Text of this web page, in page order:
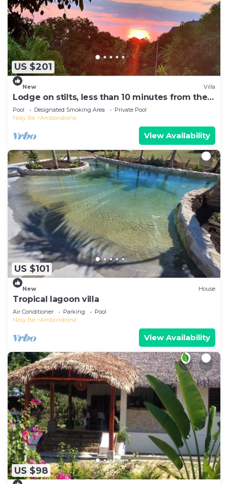
US $201
New Villa
Lodge on stilts, less than 10 minutes from the
beach!
Pool Designated Smoking Area
Private Pool
Nosy Be
Ambondrona
View Availability
US $101
New House
Tropical lagoon villa
Air Conditioner Parking
Pool
Nosy Be
Ambondrona
View Availability
US $98